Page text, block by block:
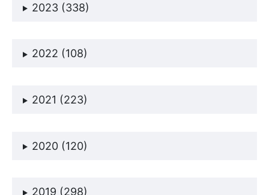
2023 (338)
2022 (108)
2021 (223)
2020 (120)
2019 (298)